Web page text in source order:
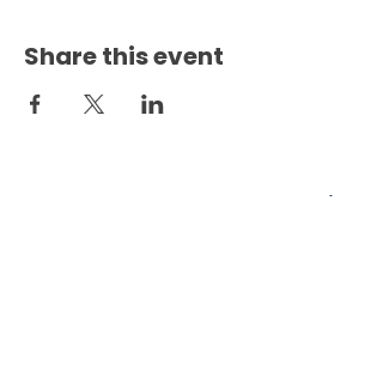
Share this event
Come see us at 6200 Burke